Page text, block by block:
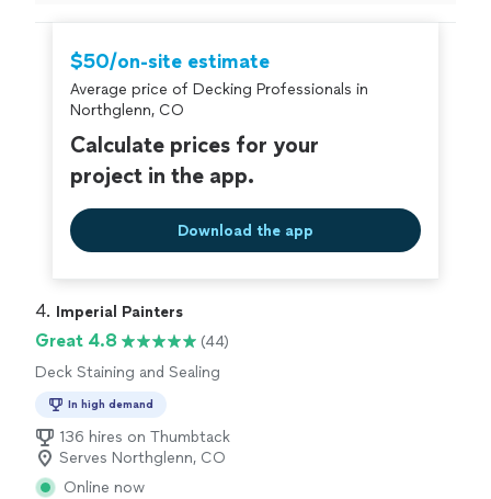
$50/on-site estimate
Average price of Decking Professionals in
Northglenn, CO
Calculate prices for your
project in the app.
Download the app
4. Imperial Painters
Great 4.8
(44)
Deck Staining and Sealing
In high demand
136 hires on Thumbtack
Serves Northglenn, CO
Online now